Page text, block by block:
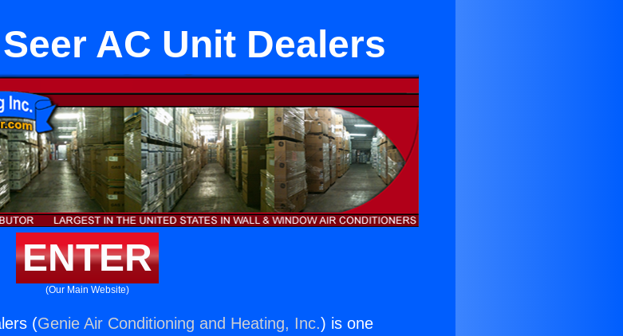
AC Unit Dealers
ENTER
(Our Main Website)
(Genie Air Conditioning and Heating, Inc.) is one